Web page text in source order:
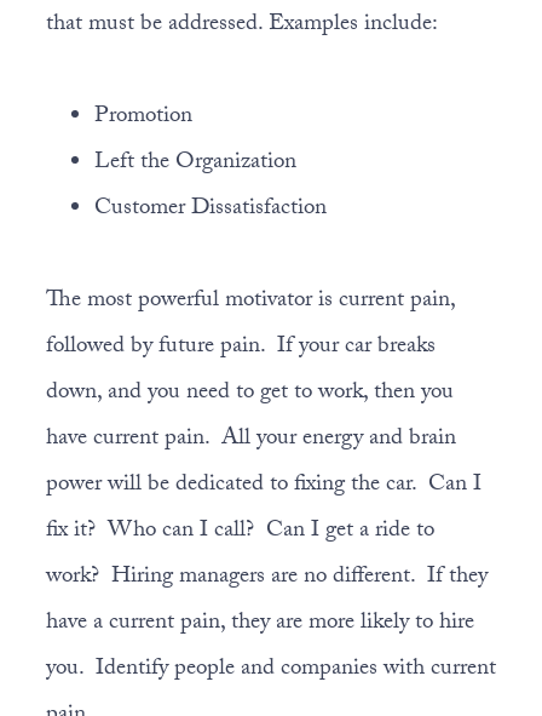
that must be addressed. Examples include:
Promotion
Left the Organization
Customer Dissatisfaction
The most powerful motivator is current pain,
followed by future pain. If your car breaks
down, and you need to get to work, then you
have current pain. All your energy and brain
power will be dedicated to fixing the car. Can I
fix it? Who can I call? Can I get a ride to
work? Hiring managers are no different. If they
have a current pain, they are more likely to hire
you. Identify people and companies with current